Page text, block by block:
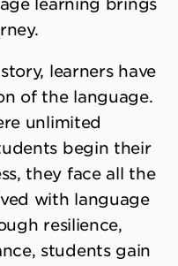
learning brings
learners have
of the language.
unlimited
begin their
they face all the
with language
resilience,
students gain